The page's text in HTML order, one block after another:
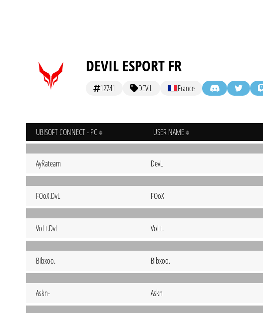
DEVIL ESPORT FR
12741 DEVIL France
UBISOFT CONNECT - PC USER NAME
AyRateam DevL
FOoX.DvL FOoX
VoLt.DvL VoLt.
Bibxoo. Bibxoo.
Askn- Askn